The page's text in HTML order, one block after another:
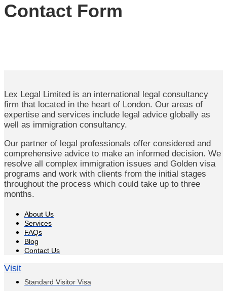
Contact Form
Lex Legal Limited is an international legal consultancy
firm that located in the heart of London. Our areas of
expertise and services include legal advice globally as
well as immigration consultancy.
Our partner of legal professionals offer considered and
comprehensive advice to make an informed decision. We
resolve all complex immigration issues and Golden visa
programs and work with clients from the initial stages
throughout the process which could take up to three
months.
About Us
Services
FAQs
Blog
Contact Us
Visit
Standard Visitor Visa